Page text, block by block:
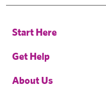
Start Here
Get Help
About Us